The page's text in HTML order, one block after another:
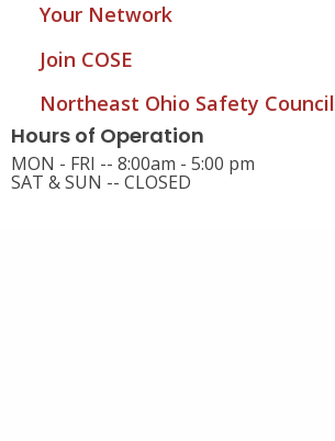
Your Network
Join COSE
Northeast Ohio Safety Council
Hours of Operation
MON - FRI -- 8:00am - 5:00 pm
SAT & SUN -- CLOSED